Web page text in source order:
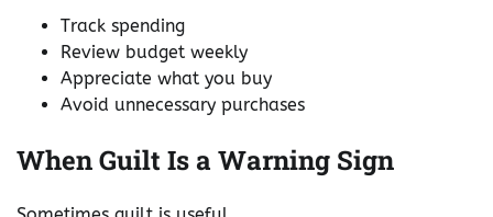
Track spending
Review budget weekly
Appreciate what you buy
Avoid unnecessary purchases
When Guilt Is a Warning Sign